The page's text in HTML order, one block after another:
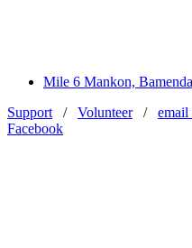
Mile 6 Mankon,
Support / Volunteer/ email
Facebook